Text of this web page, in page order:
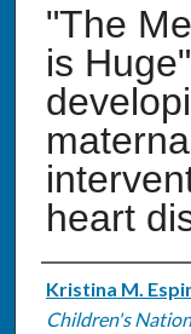
"The
is
heart
Authors
Kristina M.
Children's